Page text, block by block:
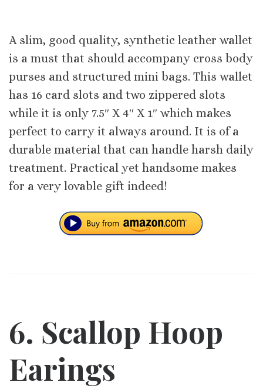
A slim, good quality, synthetic leather wallet
is a must that should accompany cross body
purses and structured mini bags. This wallet
has 16 card slots and two zippered slots
while it is only 7.5″ X 4″ X 1″ which makes
perfect to carry it always around. It is of a
durable material that can handle harsh daily
treatment. Practical yet handsome makes
for a very lovable gift indeed!
6. Scallop Hoop
Earings